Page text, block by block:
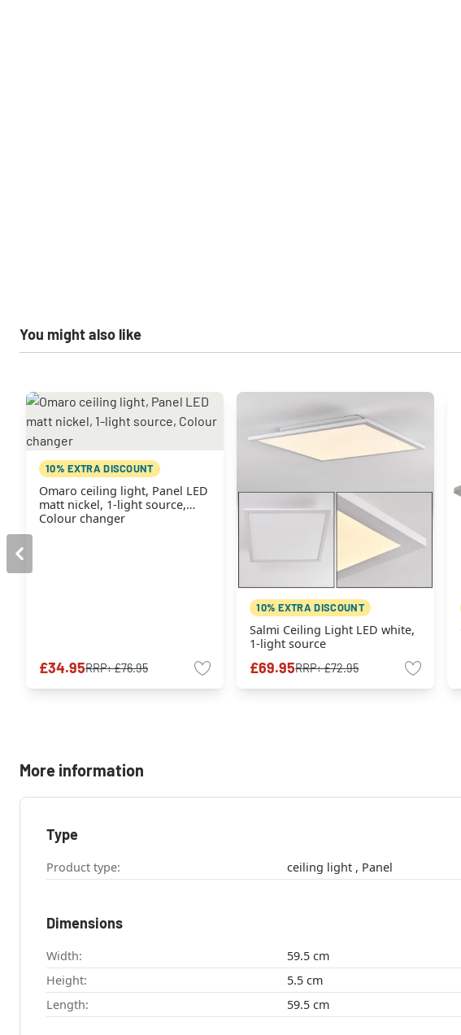
You might also like
10% EXTRA DISCOUNT
Omaro ceiling light, Panel LED
matt nickel, 1-light source,
Colour changer
£34.95RRP:£76.95
10% EXTRA DISCOUNT
Salmi Ceiling Light LED white,
1-light source
£69.95RRP:£72.95
More information
Type
Product type: ceiling light , Panel
Dimensions
Width:
59.5 cm
Height:
5.5 cm
Length:
59.5 cm